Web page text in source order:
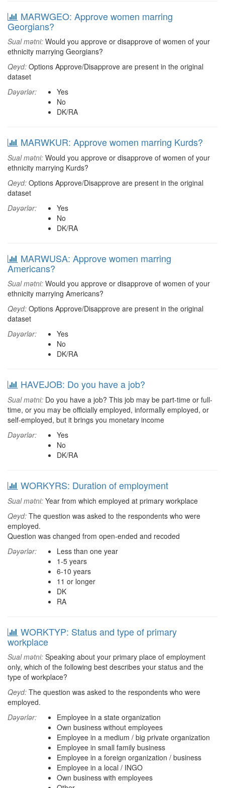
MARWGEO: Approve women marring
Georgians?
Sual mətni: Would you approve or disapprove of women of your
ethnicity marrying Georgians?
Qeyd: Options Approve/Disapprove are present in the original
dataset
Dəyərlər:
Yes
No
DK/RA
MARWKUR: Approve women marring Kurds?
Sual mətni: Would you approve or disapprove of women of your
ethnicity marrying Kurds?
Qeyd: Options Approve/Disapprove are present in the original
dataset
Dəyərlər:
Yes
No
DK/RA
MARWUSA: Approve women marring
Americans?
Sual mətni: Would you approve or disapprove of women of your
ethnicity marrying Americans?
Qeyd: Options Approve/Disapprove are present in the original
dataset
Dəyərlər:
Yes
No
DK/RA
HAVEJOB: Do you have a job?
Sual mətni: Do you have a job? This job may be part-time or full-
time, or you may be officially employed, informally employed, or
self-employed, but it brings you monetary income
Dəyərlər:
Yes
No
DK/RA
WORKYRS: Duration of employment
Sual mətni: Year from which employed at primary workplace
Qeyd: The question was asked to the respondents who were
employed.
Question was changed from open-ended and recoded
Dəyərlər:
Less than one year
1-5 years
6-10 years
11 or longer
DK
RA
WORKTYP: Status and type of primary
workplace
Sual mətni: Speaking about your primary place of employment
only, which of the following best describes your status and the
type of workplace?
Qeyd: The question was asked to the respondents who were
employed.
Dəyərlər:
Employee in a state organization
Own business without employees
Employee in a medium / big private organization
Employee in small family business
Employee in a foreign organization / business
Employee in a local / INGO
Own business with employees